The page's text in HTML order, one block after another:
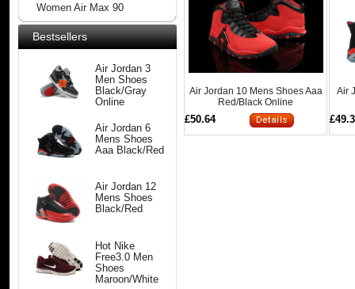
Women Air Max 90
Bestsellers
Air Jordan 3
Men Shoes
Black/Gray
Online
Air Jordan 6
Mens Shoes
Aaa Black/Red
Air Jordan 12
Mens Shoes
Black/Red
Hot Nike
Free3.0 Men
Shoes
Maroon/White
Air Jordan 10 Mens Shoes Aaa
Red/Black Online
£50.64
Air